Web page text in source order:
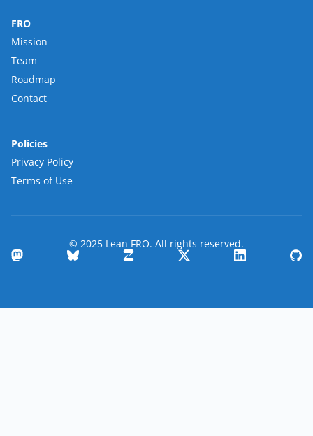
FRO
Mission
Team
Roadmap
Contact
Policies
Privacy Policy
Terms of Use
© 2025 Lean FRO. All rights reserved.